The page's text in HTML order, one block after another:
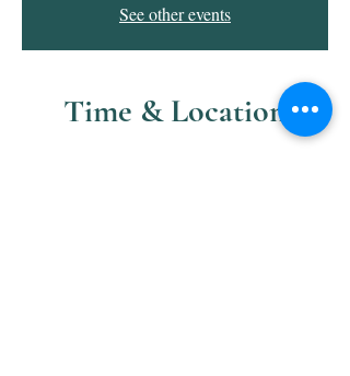
See other events
Time & Location